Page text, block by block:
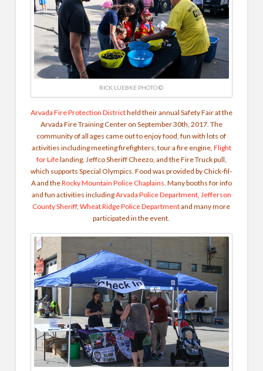
RICK LUEBKE PHOTO ©
Arvada Fire Protection Districtheld their annual Safety Fair at the
Arvada Fire Training Center on September 30th, 2017. The
community of all ages came out to enjoy food, fun with lots of
activities including meeting firefighters, tour a fire engine, Flight
for Lifelanding, Jeffco Sheriff Cheezo, and the Fire Truck pull,
which supports Special Olympics. Food was provided by Chick-fil-
A and theRocky Mountain Police Chaplains . Many booths for info
and fun activities includingArvada Police Department, Jefferson
County Sheriff,Wheat Ridge Police Departmentand many more
participated in the event.